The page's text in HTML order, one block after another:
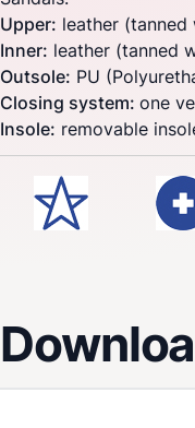
Upper: leather
Inner: leather (tanned
Outsole: PU
Closing system: one
Insole: removable